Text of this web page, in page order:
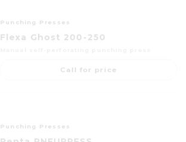
Punching Presses
Flexa Ghost 200-250
Call for price
Punching Presses